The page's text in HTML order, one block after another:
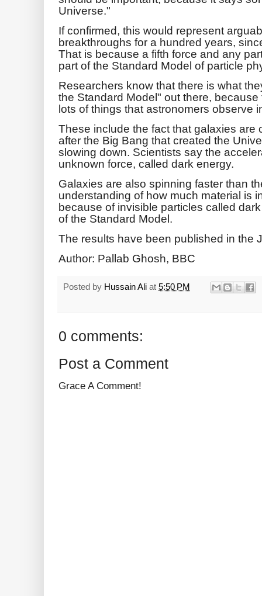
Universe."
If confirmed, this would represent
breakthroughs for a hundred years,
That is because a fifth force and any
part of the Standard Model of particle
Researchers know that there is what
the Standard Model" out there,
lots of things that astronomers observe
These include the fact that galaxies are
after the Big Bang that created the
slowing down. Scientists say the
unknown force, called dark energy.
Galaxies are also spinning faster than
understanding of how much material is
because of invisible particles called
of the Standard Model.
The results have been published in the
Author: Pallab Ghosh, BBC
Posted by Hussain Ali at 5:50 PM
0 comments:
Post a Comment
Grace A Comment!